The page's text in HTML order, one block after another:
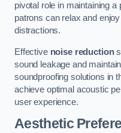
pivotal role in maintaining
patrons can relax and
distractions.
Effective noise reduction
sound leakage and
soundproofing solutions in
achieve optimal acoustic
user experience.
Aesthetic